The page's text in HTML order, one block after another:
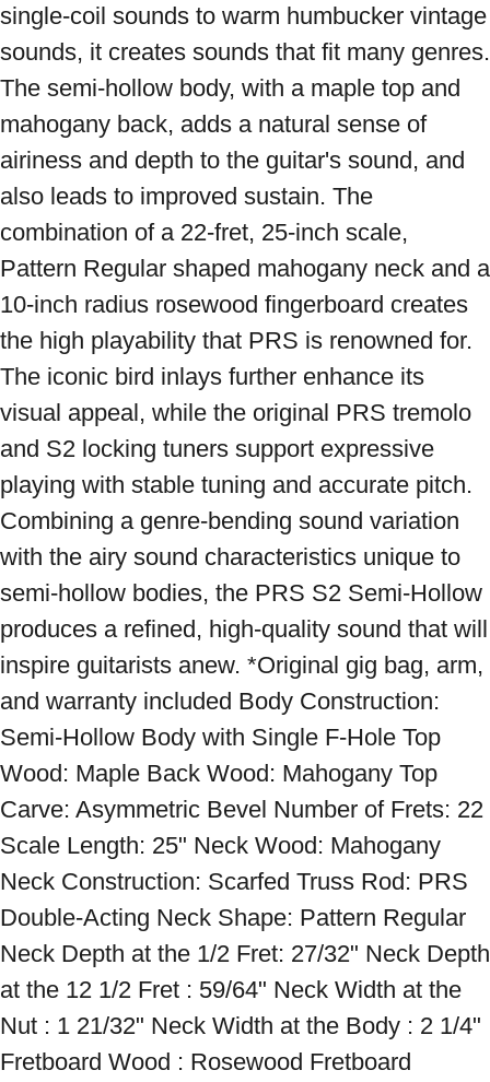
single-coil sounds to warm humbucker vintage
sounds, it creates sounds that fit many genres.
The semi-hollow body, with a maple top and
mahogany back, adds a natural sense of
airiness and depth to the guitar's sound, and
also leads to improved sustain. The
combination of a 22-fret, 25-inch scale,
Pattern Regular shaped mahogany neck and a
10-inch radius rosewood fingerboard creates
the high playability that PRS is renowned for.
The iconic bird inlays further enhance its
visual appeal, while the original PRS tremolo
and S2 locking tuners support expressive
playing with stable tuning and accurate pitch.
Combining a genre-bending sound variation
with the airy sound characteristics unique to
semi-hollow bodies, the PRS S2 Semi-Hollow
produces a refined, high-quality sound that will
inspire guitarists anew. *Original gig bag, arm,
and warranty included Body Construction:
Semi-Hollow Body with Single F-Hole Top
Wood: Maple Back Wood: Mahogany Top
Carve: Asymmetric Bevel Number of Frets: 22
Scale Length: 25" Neck Wood: Mahogany
Neck Construction: Scarfed Truss Rod: PRS
Double-Acting Neck Shape: Pattern Regular
Neck Depth at the 1/2 Fret: 27/32" Neck Depth
at the 12 1/2 Fret : 59/64" Neck Width at the
Nut : 1 21/32" Neck Width at the Body : 2 1/4"
Fretboard Wood : Rosewood Fretboard